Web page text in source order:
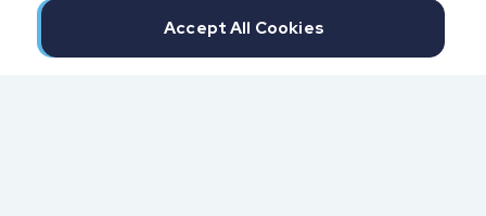
Accept All Cookies